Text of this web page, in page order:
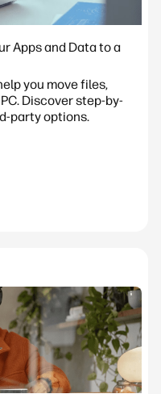
Apps and Data to a
you move files,
Discover step-by-
party options.